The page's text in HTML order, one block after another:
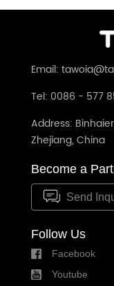
Email:
Tel: 0086 - 577
Address:
Zhejiang, China
Become a
Send
Follow Us
Facebook
Youtube